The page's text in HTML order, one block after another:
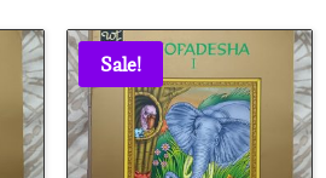
₹180.00.₹49.00.
Sale!